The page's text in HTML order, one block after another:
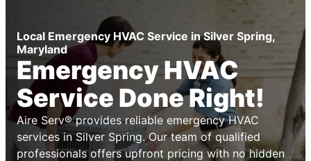
Local Emergency HVAC Service in Silver Spring,
Maryland
Emergency HVAC
Service Done Right!
Aire Serv® provides reliable emergency HVAC
services in Silver Spring. Our team of qualified
professionals offers upfront pricing with no hidden